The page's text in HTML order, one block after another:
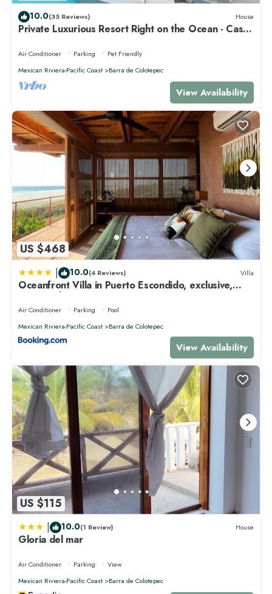
10.0(35 Reviews) House
Private Luxurious Resort Right on the Ocean - Casa
Air Conditioner Parking
Pet Friendly
Mexican Riviera-Pacific Coast
Barra de Colotepec
View Availability
US $468
| 10.0(4 Reviews) Villa
Oceanfront Villa in Puerto Escondido, exclusive,
Spectacular sunsets!
Air Conditioner Parking
Pool
Mexican Riviera-Pacific Coast
Barra de Colotepec
View Availability
US $115
| 10.0(1 Review) House
Gloria del mar
Air Conditioner Parking
View
Mexican Riviera-Pacific Coast
Barra de Colotepec